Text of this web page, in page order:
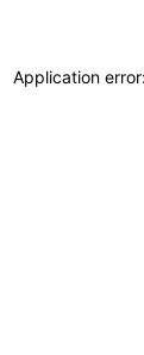
Application